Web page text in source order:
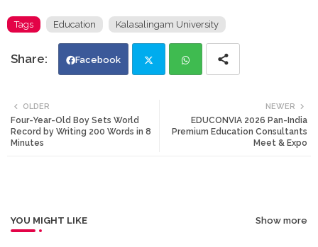
Tags Education Kalasalingam University
Facebook
ats
NEWER
EDUCONVIA 2026 Pan-India
Premium Education Consultants
Meet & Expo
OLDER
Four-Year-Old Boy Sets World
Record by Writing 200 Words in 8
Minutes
YOU MIGHT LIKE Show more